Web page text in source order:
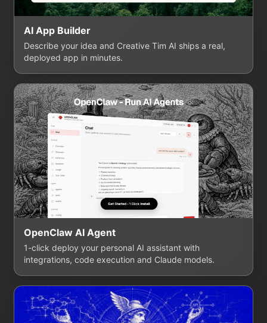
AI App Builder
Describe your idea and Creative Tim AI ships a real,
deployed app in minutes.
OpenClaw AI Agent
1-click deploy your personal AI assistant with
integrations, code execution and Claude models.